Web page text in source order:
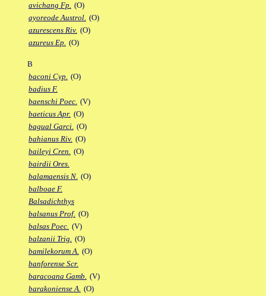
avichang Fp. (O)
ayoreode Austrol. (O)
azurescens Riv. (O)
azureus Ep. (O)
B
baconi Cyp. (O)
badius F.
baenschi Poec. (V)
baeticus Apr. (O)
bagual Garci. (O)
bahianus Riv. (O)
baileyi Cren. (O)
bairdii Ores.
balamaensis N. (O)
balboae F.
Balsadichthys
balsanus Prof. (O)
balsas Poec. (V)
balzanii Trig. (O)
bamilekorum A. (O)
banforense Scr.
baracoana Gamb. (V)
barakoniense A. (O)